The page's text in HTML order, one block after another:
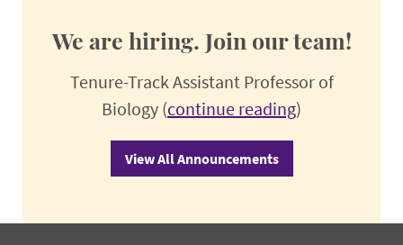
We are hiring. Join our team!
Tenure-Track Assistant Professor of
Biology (continue reading)
View All Announcements